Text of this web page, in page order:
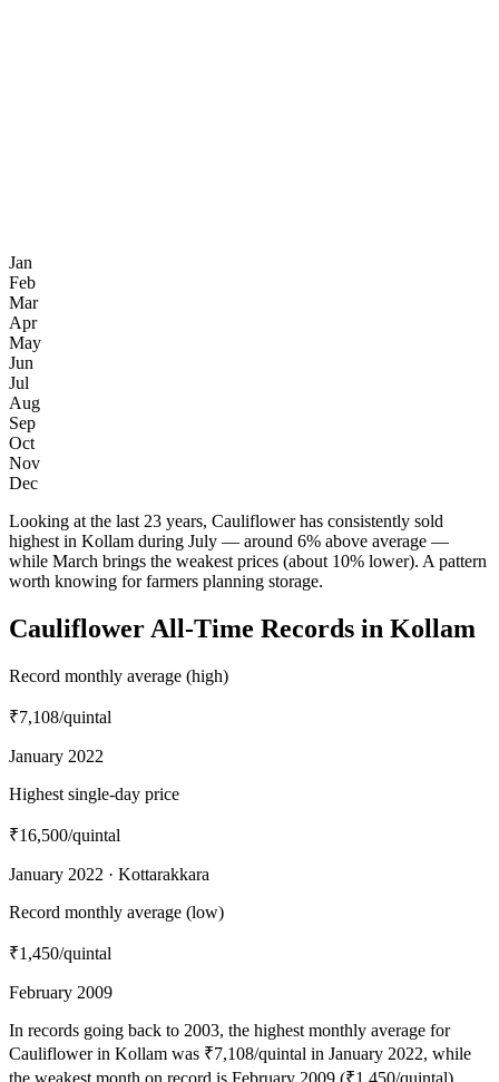
Jan
Feb
Mar
Apr
May
Jun
Jul
Aug
Sep
Oct
Nov
Dec
Looking at the last 23 years, Cauliflower has consistently sold
highest in Kollam during July — around 6% above average —
while March brings the weakest prices (about 10% lower). A pattern
worth knowing for farmers planning storage.
Cauliflower All-Time Records in Kollam
Record monthly average (high)
₹7,108/quintal
January 2022
Highest single-day price
₹16,500/quintal
January 2022 · Kottarakkara
Record monthly average (low)
₹1,450/quintal
February 2009
In records going back to 2003, the highest monthly average for
Cauliflower in Kollam was ₹7,108/quintal in January 2022, while
the weakest month on record is February 2009 (₹1,450/quintal).